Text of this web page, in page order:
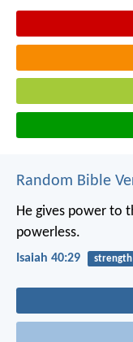
Random Bible
He gives power to
powerless.
Isaiah 40:29 strength